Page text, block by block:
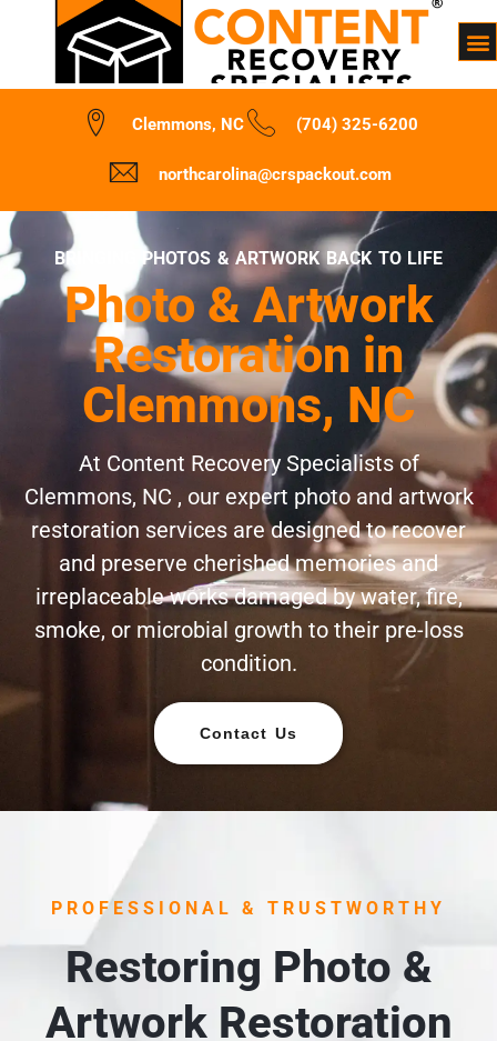
Clemmons, NC (704) 325-6200
northcarolina@crspackout.com
BRINGING PHOTOS & ARTWORK BACK TO LIFE
Photo & Artwork
Restoration in
Clemmons, NC
At Content Recovery Specialists of
Clemmons, NC , our expert photo and artwork
restoration services are designed to recover
and preserve cherished memories and
irreplaceable works damaged by water, fire,
smoke, or microbial growth to their pre-loss
condition.
Contact Us
PROFESSIONAL & TRUSTWORTHY
Restoring Photo &
Artwork Restoration